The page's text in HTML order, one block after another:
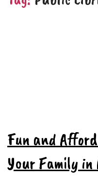
Fun and
Your Family in